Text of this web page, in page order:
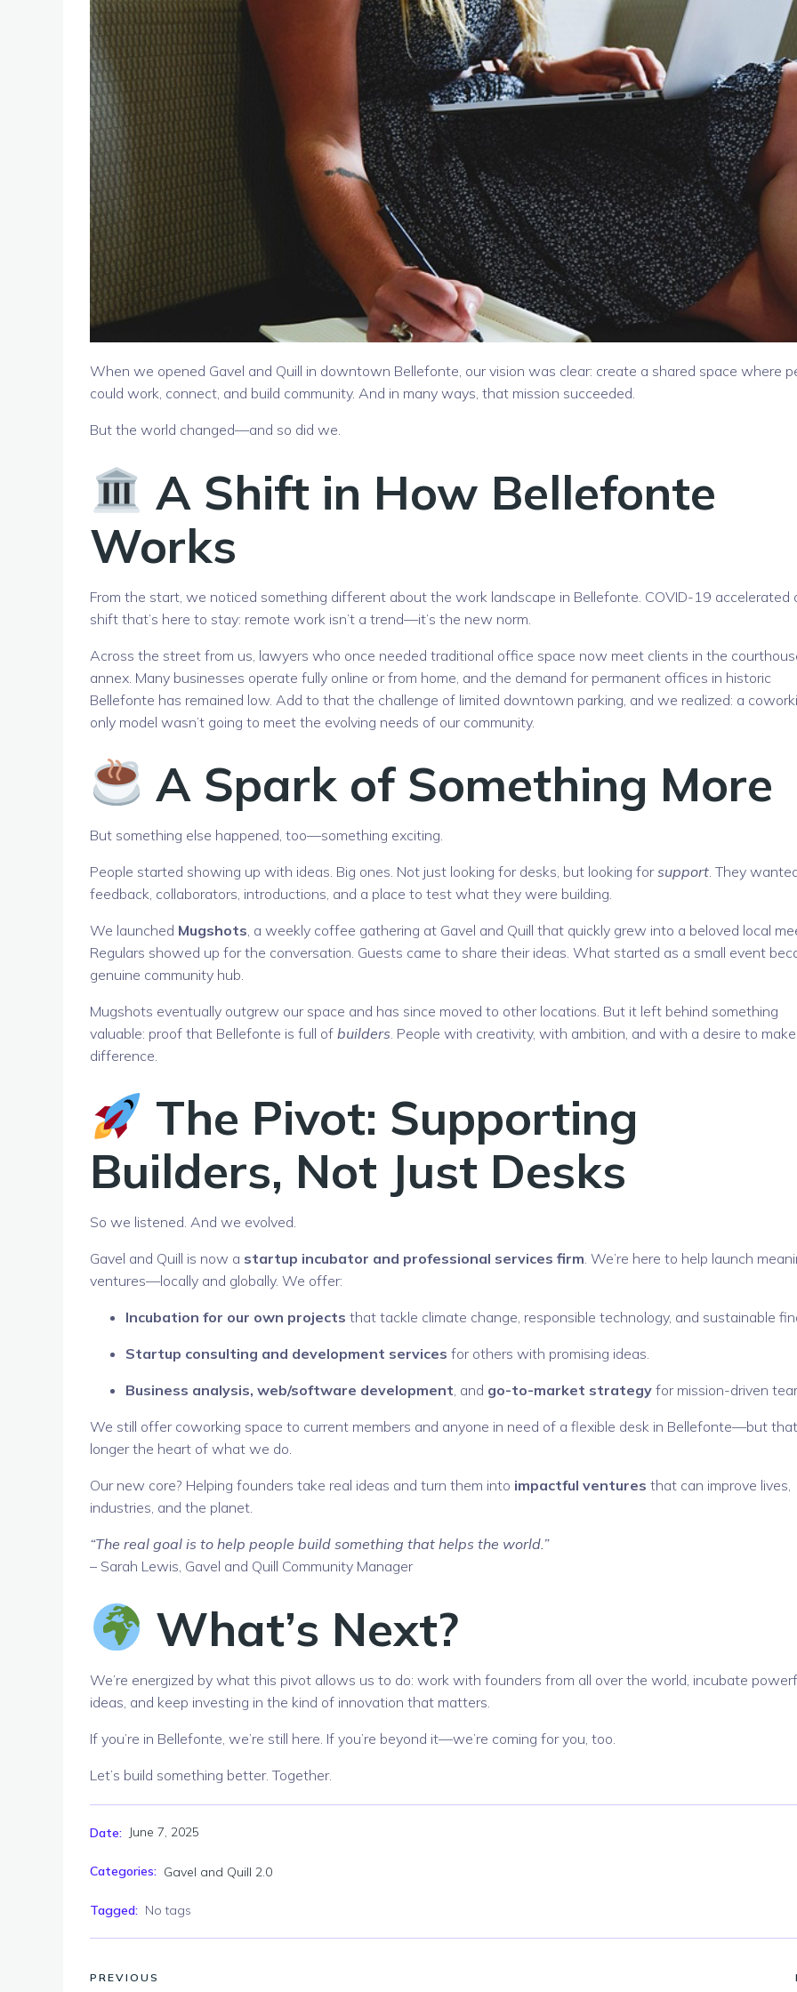
When we opened Gavel and Quill in downtown Bellefonte, our vision was clear: create a shared space where
could work, connect, and build community. And in many ways, that mission succeeded.
But the world changed—and so did we.
A Shift in How Bellefonte
Works
From the start, we noticed something different about the work landscape in Bellefonte. COVID-19 accelerated
shift that’s here to stay: remote work isn’t a trend—it’s the new norm.
Across the street from us, lawyers who once needed traditional office space now meet clients in the
annex. Many businesses operate fully online or from home, and the demand for permanent offices in historic
Bellefonte has remained low. Add to that the challenge of limited downtown parking, and we realized: a
only model wasn’t going to meet the evolving needs of our community.
A Spark of Something More
But something else happened, too—something exciting.
People started showing up with ideas. Big ones. Not just looking for desks, but looking forsupport . They
feedback, collaborators, introductions, and a place to test what they were building.
We launched Mugshots , a weekly coffee gathering at Gavel and Quill that quickly grew into a beloved local
Regulars showed up for the conversation. Guests came to share their ideas. What started as a small event
genuine community hub.
Mugshots eventually outgrew our space and has since moved to other locations. But it left behind something
valuable: proof that Bellefonte is full of builders . People with creativity, with ambition, and with a desire to
difference.
The Pivot: Supporting
Builders, Not Just Desks
So we listened. And we evolved.
Gavel and Quill is now a startup incubator and professional services firm. We’re here to help launch
ventures—locally and globally. We offer:
Incubation for our own projects that tackle climate change, responsible technology, and sustainable
Startup consulting and development services for others with promising ideas.
Business analysis, web/software development, and go-to-market strategy for mission-driven
We still offer coworking space to current members and anyone in need of a flexible desk in Bellefonte—but
longer the heart of what we do.
Our new core? Helping founders take real ideas and turn them into impactful ventures that can improve lives,
industries, and the planet.
“The real goal is to help people build something that helps the world.”
– Sarah Lewis, Gavel and Quill Community Manager
What’s Next?
We’re energized by what this pivot allows us to do: work with founders from all over the world, incubate
ideas, and keep investing in the kind of innovation that matters.
If you’re in Bellefonte, we’re still here. If you’re beyond it—we’re coming for you, too.
Let’s build something better. Together.
Date: June 7, 2025
Categories: Gavel and Quill 2.0
Tagged: No tags
PREVIOUS